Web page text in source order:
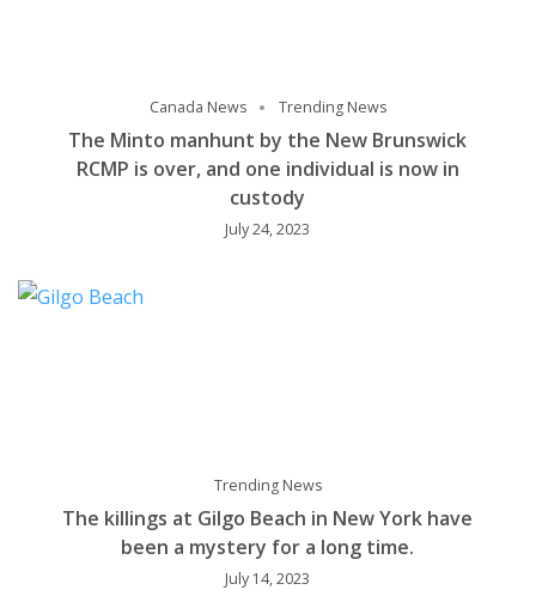
Canada News Trending News
The Minto manhunt by the New Brunswick
RCMP is over, and one individual is now in
custody
July 24, 2023
Trending News
The killings at Gilgo Beach in New York have
been a mystery for a long time.
July 14, 2023